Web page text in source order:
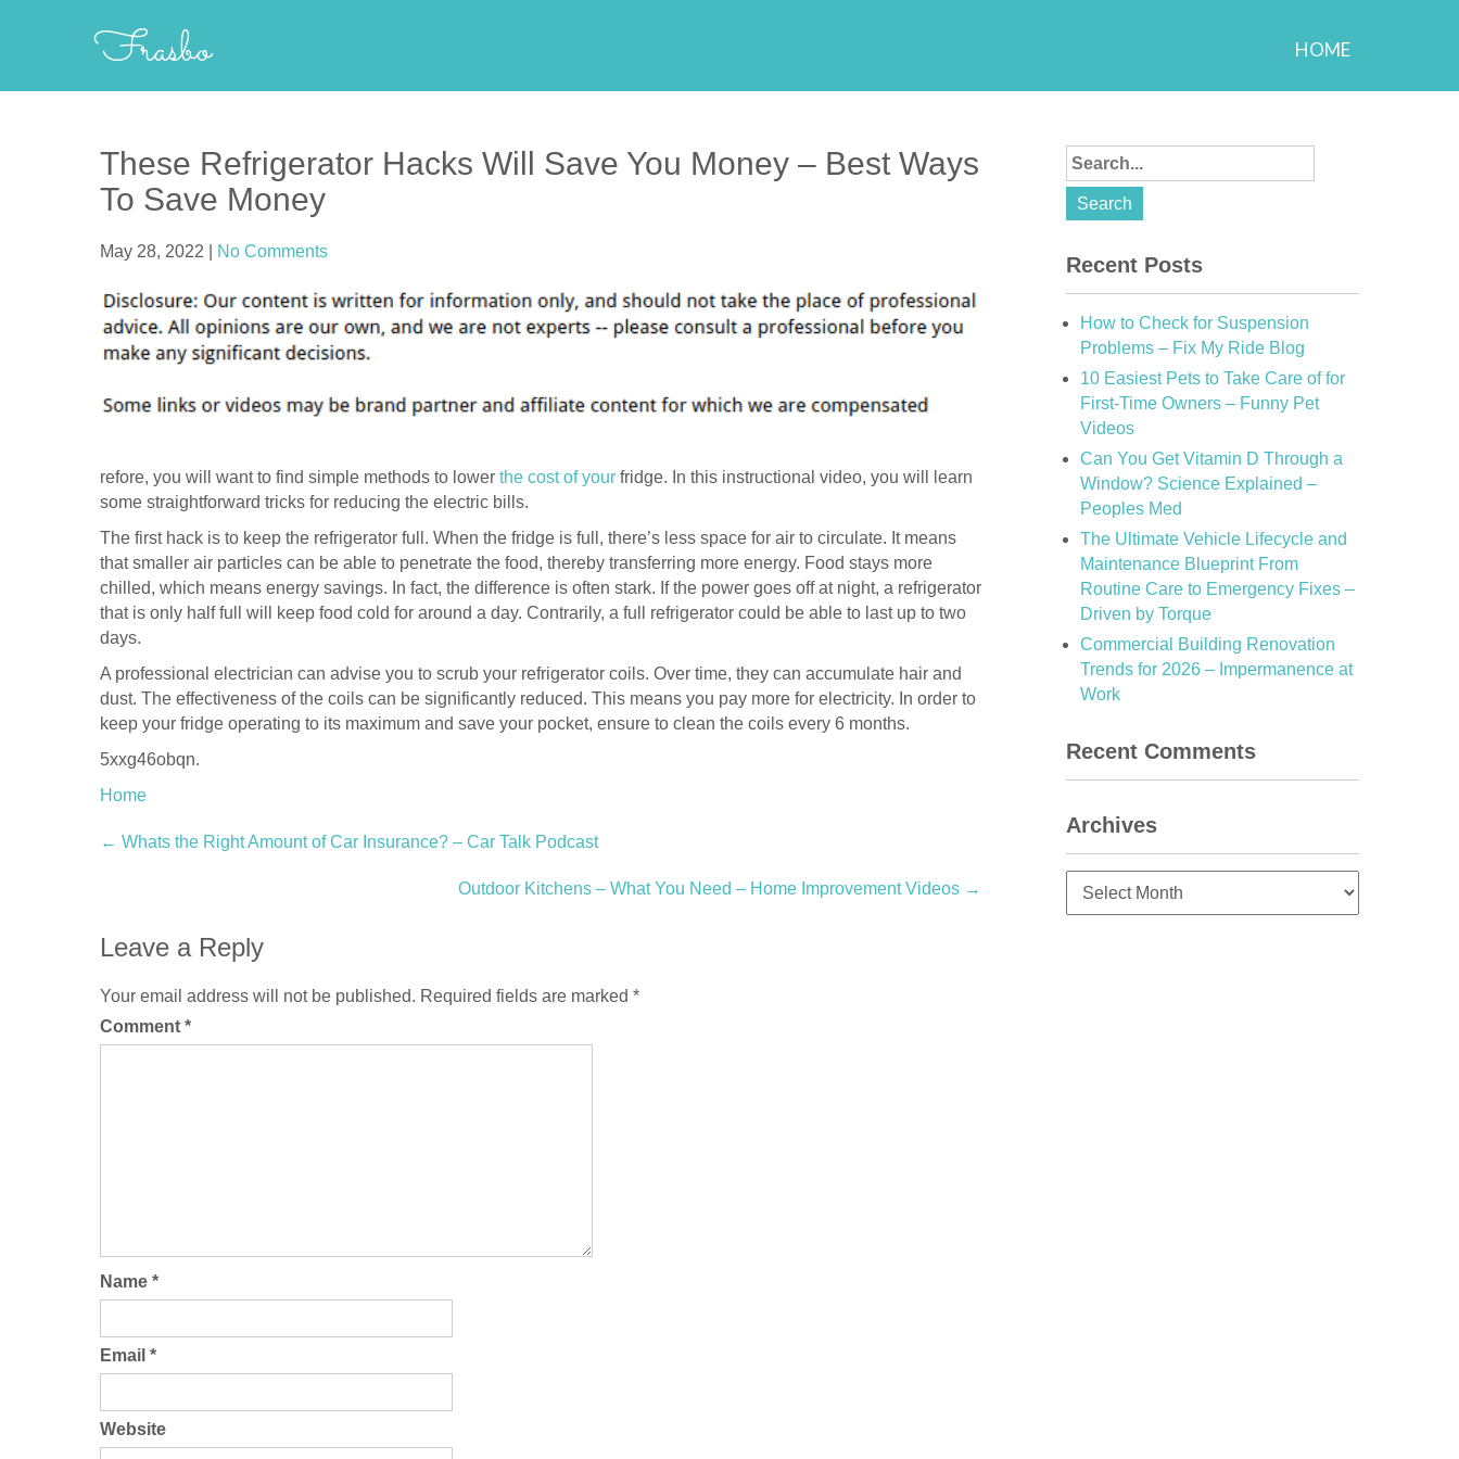
Frasbo HOME
These Refrigerator Hacks Will Save You Money – Best Ways
To Save Money
May 28, 2022 No Comments
refore, you will want to find simple methods to lower the cost of your fridge. In this instructional video, you will learn
some straightforward tricks for reducing the electric bills.
The first hack is to keep the refrigerator full. When the fridge is full, there’s less space for air to circulate. It means
that smaller air particles can be able to penetrate the food, thereby transferring more energy. Food stays more
chilled, which means energy savings. In fact, the difference is often stark. If the power goes off at night, a refrigerator
that is only half full will keep food cold for around a day. Contrarily, a full refrigerator could be able to last up to two
days.
A professional electrician can advise you to scrub your refrigerator coils. Over time, they can accumulate hair and
dust. The effectiveness of the coils can be significantly reduced. This means you pay more for electricity. In order to
keep your fridge operating to its maximum and save your pocket, ensure to clean the coils every 6 months.
5xxg46obqn.
Home
Post
← Whats the Right Amount of Car Insurance? – Car Talk Podcast
Outdoor Kitchens – What You Need – Home Improvement Videos →
Leave a Reply
Your email address will not be published. Required fields are marked *
Comment *
Name *
Email *
Website
Recent Posts
How to Check for Suspension
Problems – Fix My Ride Blog
10 Easiest Pets to Take Care of for
First-Time Owners – Funny Pet
Videos
Can You Get Vitamin D Through a
Window? Science Explained –
Peoples Med
The Ultimate Vehicle Lifecycle and
Maintenance Blueprint From
Routine Care to Emergency Fixes –
Driven by Torque
Commercial Building Renovation
Trends for 2026 – Impermanence at
Work
Recent Comments
Archives
Archives